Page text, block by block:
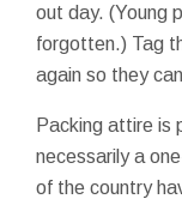
out day. (Young
forgotten.) Tag
again so they
Packing attire is
necessarily a
of the country